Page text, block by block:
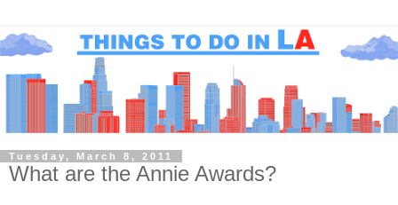
Tuesday, March 8, 2011
What are the Annie Awards?